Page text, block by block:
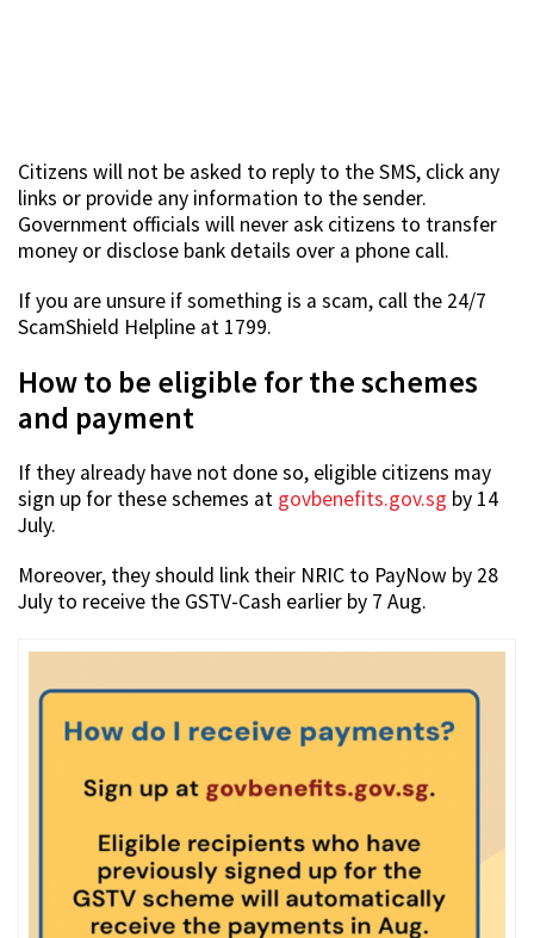
Citizens will not be asked to reply to the SMS, click any
links or provide any information to the sender.
Government officials will never ask citizens to transfer
money or disclose bank details over a phone call.
If you are unsure if something is a scam, call the 24/7
ScamShield Helpline at 1799.
How to be eligible for the schemes
and payment
If they already have not done so, eligible citizens may
sign up for these schemes at govbenefits.gov.sg by 14
July.
Moreover, they should link their NRIC to PayNow by 28
July to receive the GSTV-Cash earlier by 7 Aug.